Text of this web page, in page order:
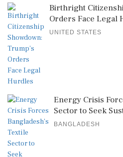
Birthright
Orders Face Legal
UNITED STATES
Energy Crisis
Sector to Seek
BANGLADESH